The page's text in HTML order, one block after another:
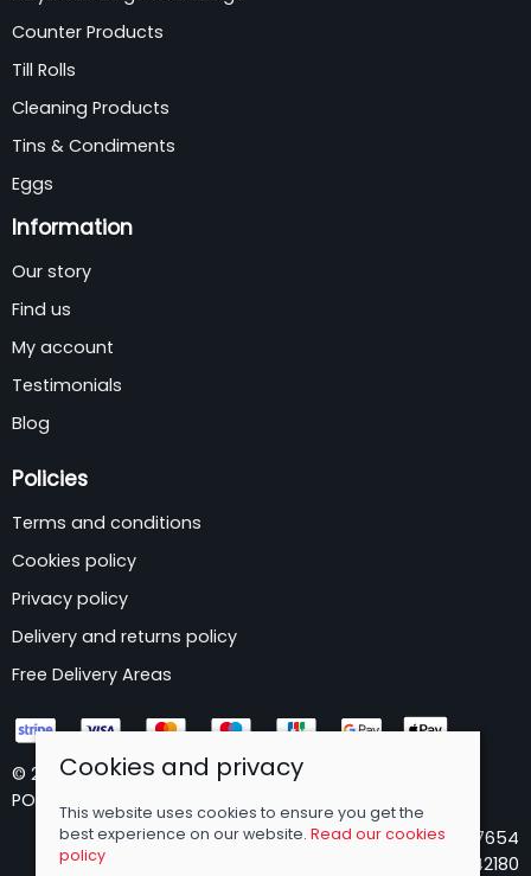
Counter Products
Till Rolls
Cleaning Products
Tins & Condiments
Eggs
Information
Our story
Find us
My account
Testimonials
Blog
Policies
Terms and conditions
Cookies policy
Privacy policy
Delivery and returns policy
Free Delivery Areas
© 2026 B&P Wholesale Limited |Site map
POS and eCommerce by
VAT Registration: 173437654
Company registered in England & Wales: 05642180
Cookies and privacy
This website uses cookies to ensure you get the
best experience on our website. Read our cookies
policy